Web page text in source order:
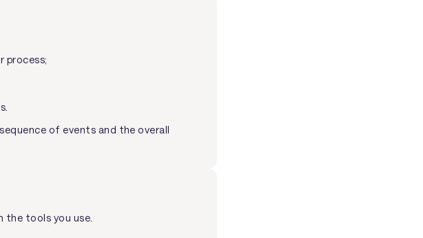
process;
of events and the overall
the tools you use.